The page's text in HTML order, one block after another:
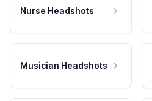
Nurse Headshots
Musician Headshots